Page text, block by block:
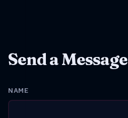
Send a Message
NAME